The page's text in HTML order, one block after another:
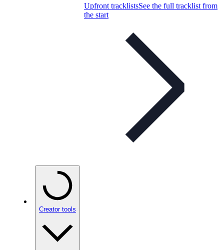
Upfront tracklistsSee the full tracklist from
the start
Creator tools